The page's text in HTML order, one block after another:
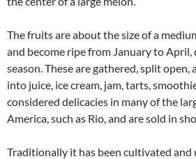
The fruits are about the size of a
and become ripe from January to
season. These are gathered, split open,
into juice, ice cream, jam, tarts,
considered delicacies in many of the
America, such as Rio, and are sold in
Traditionally it has been cultivated and